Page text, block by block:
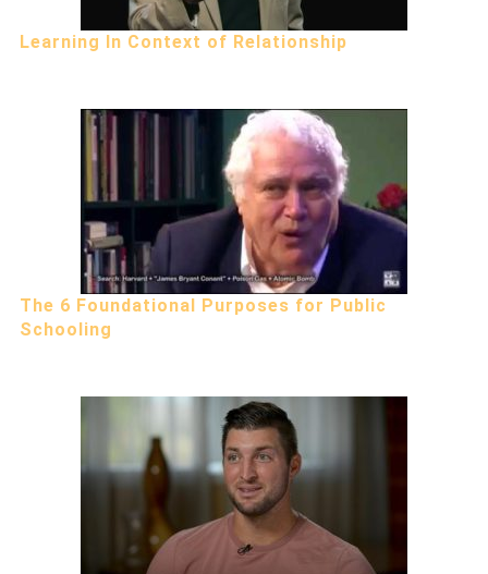
Learning In Context of Relationship
The 6 Foundational Purposes for Public
Schooling